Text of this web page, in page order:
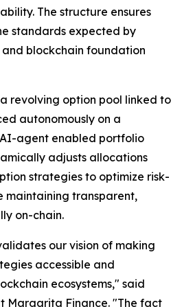
The structure ensures
standards expected by
and blockchain foundation
revolving option pool linked to
autonomously on a
AI-agent enabled portfolio
adjusts allocations
strategies to optimize risk-
maintaining transparent,
on-chain.
our vision of making
accessible and
ecosystems," said
Margarita Finance. "The fact